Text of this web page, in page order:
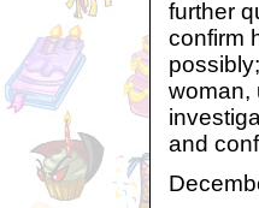
further
confirm
woman,
and